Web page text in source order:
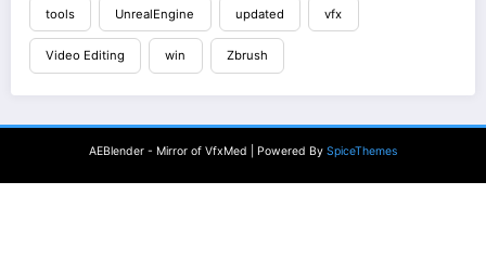
tools UnrealEngine updated vfx
Video Editing win Zbrush
AEBlender - Mirror of VfxMed | Powered By SpiceThemes